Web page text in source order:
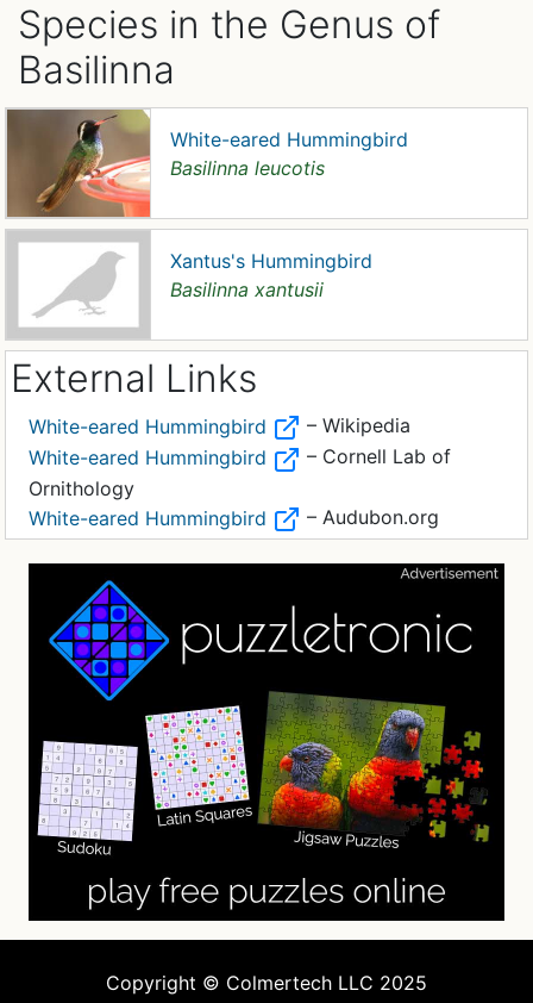
Species in the Genus of
Basilinna
White-eared Hummingbird
Basilinna leucotis
Xantus's Hummingbird
Basilinna xantusii
External Links
White-eared Hummingbird
– Wikipedia
White-eared Hummingbird
– Cornell Lab of
Ornithology
White-eared Hummingbird
– Audubon.org
Copyright © Colmertech LLC 2025